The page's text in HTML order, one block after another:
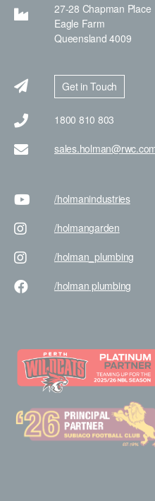
27-28 Chapman Place
Eagle Farm
Queensland 4009
Get in Touch
1800 810 803
/holmanindustries
/holmangarden
/holman _plumbing
/holman plumbing